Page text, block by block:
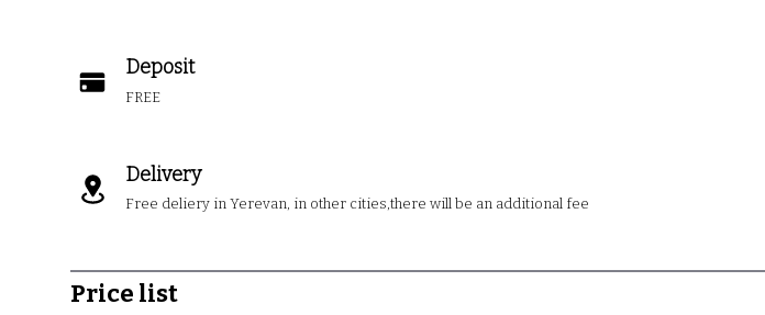
Deposit
FREE
Delivery
Free deliery in Yerevan, in other cities,there will be an additional fee
Price list